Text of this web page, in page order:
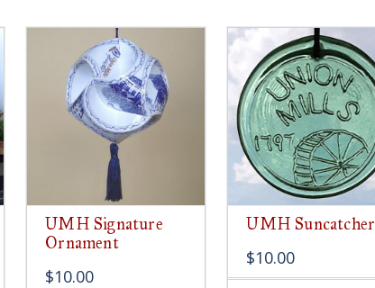
UMH Signature
Ornament
$10.00
UMH Suncatcher
$10.00